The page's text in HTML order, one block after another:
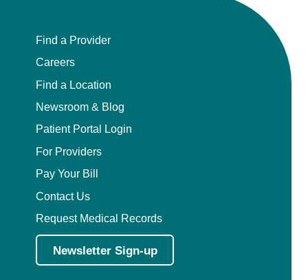
Find a Provider
Careers
Find a Location
Newsroom & Blog
Patient Portal Login
For Providers
Pay Your Bill
Contact Us
Request Medical Records
Newsletter Sign-up